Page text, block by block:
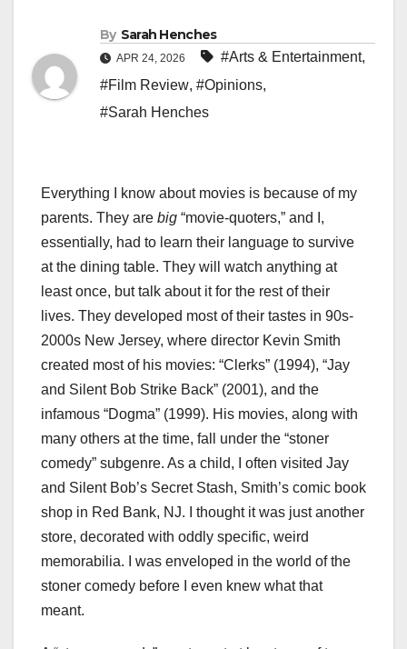
By Sarah Henches
APR 24, 2026 #Arts & Entertainment,
#Film Review, #Opinions,
#Sarah Henches
Everything I know about movies is because of my
parents. They are big “movie-quoters,” and I,
essentially, had to learn their language to survive
at the dining table. They will watch anything at
least once, but talk about it for the rest of their
lives. They developed most of their tastes in 90s-
2000s New Jersey, where director Kevin Smith
created most of his movies: “Clerks” (1994), “Jay
and Silent Bob Strike Back” (2001), and the
infamous “Dogma” (1999). His movies, along with
many others at the time, fall under the “stoner
comedy” subgenre. As a child, I often visited Jay
and Silent Bob’s Secret Stash, Smith’s comic book
shop in Red Bank, NJ. I thought it was just another
store, decorated with oddly specific, weird
memorabilia. I was enveloped in the world of the
stoner comedy before I even knew what that
meant.